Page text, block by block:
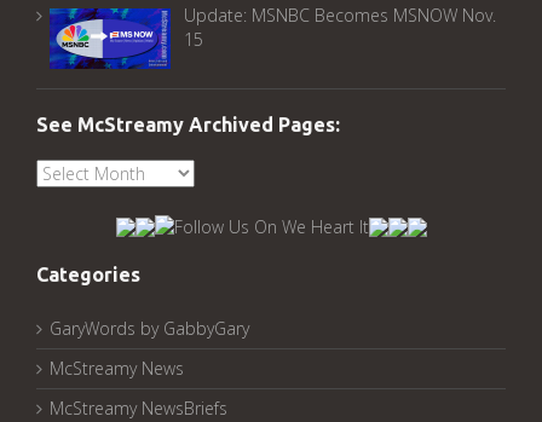
Update: MSNBC Becomes MSNOW Nov.
15
See McStreamy Archived Pages:
See
Categories
GaryWords by GabbyGary
McStreamy News
McStreamy NewsBriefs